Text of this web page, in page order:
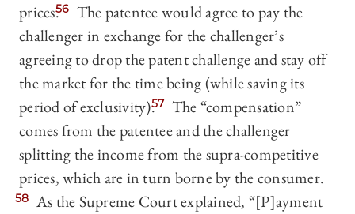
prices.56 The patentee would agree to pay the
challenger in exchange for the challenger’s
agreeing to drop the patent challenge and stay off
the market for the time being (while saving its
period of exclusivity).57 The “compensation”
comes from the patentee and the challenger
splitting the income from the supra-competitive
prices, which are in turn borne by the consumer.
58 As the Supreme Court explained, “[P]ayment